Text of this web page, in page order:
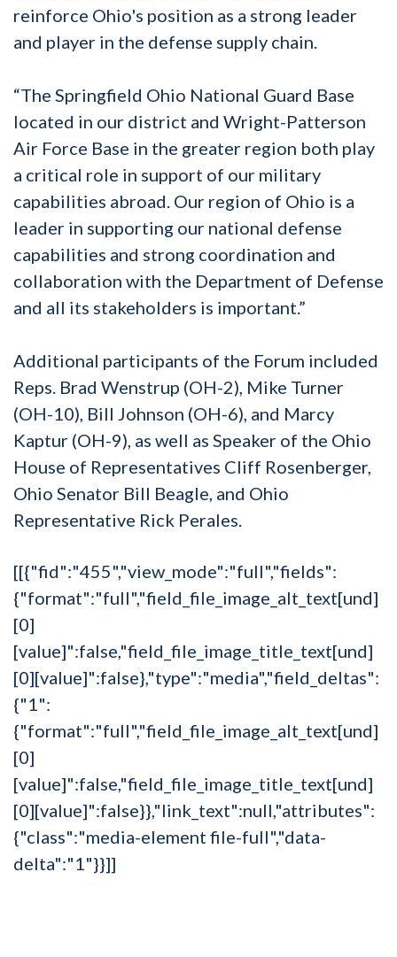
reinforce Ohio's position as a strong leader
and player in the defense supply chain.
“The Springfield Ohio National Guard Base
located in our district and Wright-Patterson
Air Force Base in the greater region both play
a critical role in support of our military
capabilities abroad. Our region of Ohio is a
leader in supporting our national defense
capabilities and strong coordination and
collaboration with the Department of Defense
and all its stakeholders is important.”
Additional participants of the Forum included
Reps. Brad Wenstrup (OH-2), Mike Turner
(OH-10), Bill Johnson (OH-6), and Marcy
Kaptur (OH-9), as well as Speaker of the Ohio
House of Representatives Cliff Rosenberger,
Ohio Senator Bill Beagle, and Ohio
Representative Rick Perales.
[[{"fid":"455","view_mode":"full","fields":
{"format":"full","field_file_image_alt_text[und]
[0]
[value]":false,"field_file_image_title_text[und]
[0][value]":false},"type":"media","field_deltas":
{"1":
{"format":"full","field_file_image_alt_text[und]
[0]
[value]":false,"field_file_image_title_text[und]
[0][value]":false}},"link_text":null,"attributes":
{"class":"media-element file-full","data-
delta":"1"}}]]